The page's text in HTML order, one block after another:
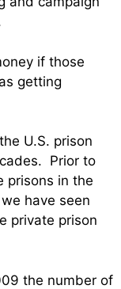
if those
getting
U.S. prison
Prior to
prisons in the
have seen
private prison
the number of